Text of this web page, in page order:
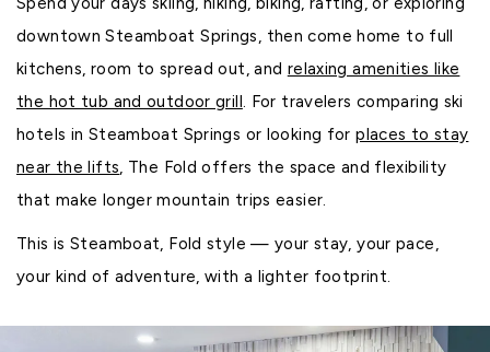
downtown Steamboat Springs, then come home to full
kitchens, room to spread out, and relaxing amenities like
the hot tub and outdoor grill. For travelers comparing ski
hotels in Steamboat Springs or looking forplaces to stay
near the lifts, The Fold offers the space and flexibility
that make longer mountain trips easier.
This is Steamboat, Fold style — your stay, your pace,
your kind of adventure, with a lighter footprint.